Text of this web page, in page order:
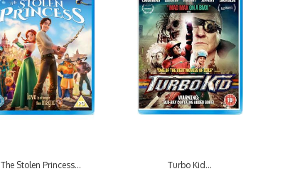
The Stolen Princess... Turbo Kid...